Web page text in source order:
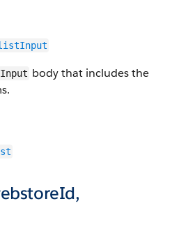
body that includes the